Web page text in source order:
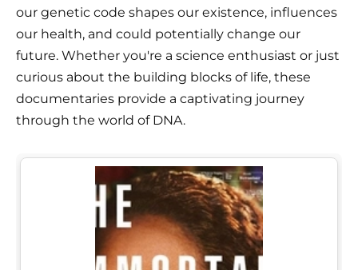
our genetic code shapes our existence, influences
our health, and could potentially change our
future. Whether you're a science enthusiast or just
curious about the building blocks of life, these
documentaries provide a captivating journey
through the world of DNA.